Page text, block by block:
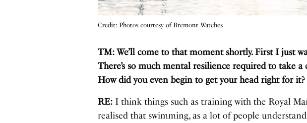
Credit: Photos courtesy of Bremont Watches
TM: We’ll come to that moment shortly. First I just
There’s so much mental resilience required to take
How did you even begin to get your head right for it?
RE: I think things such as training with the Royal
realised that swimming, as a lot of people